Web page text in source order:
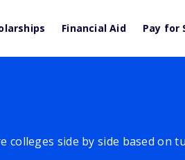
Financial Aid Pay for
colleges side by side based on